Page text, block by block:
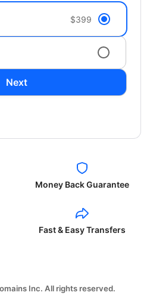
$399
Next
Money Back Guarantee
Fast & Easy Transfers
Inc. All rights reserved.